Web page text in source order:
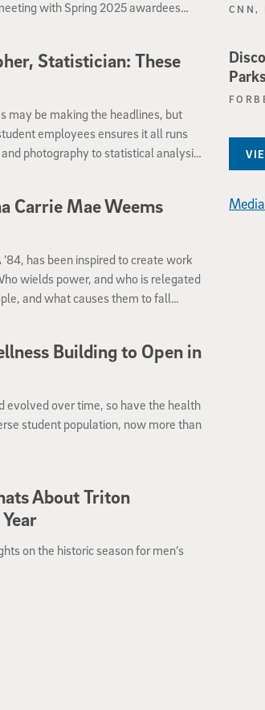
with Spring 2025 awardees
Statistician: These
may be making the headlines, but
employees ensures it all runs
photography to statistical analysis,
Carrie Mae Weems
has been inspired to create work
wields power, and who is relegated
and what causes them to fall
Building to Open in
evolved over time, so have the health
student population, now more than
About Triton
on the historic season for men’s
CNN,